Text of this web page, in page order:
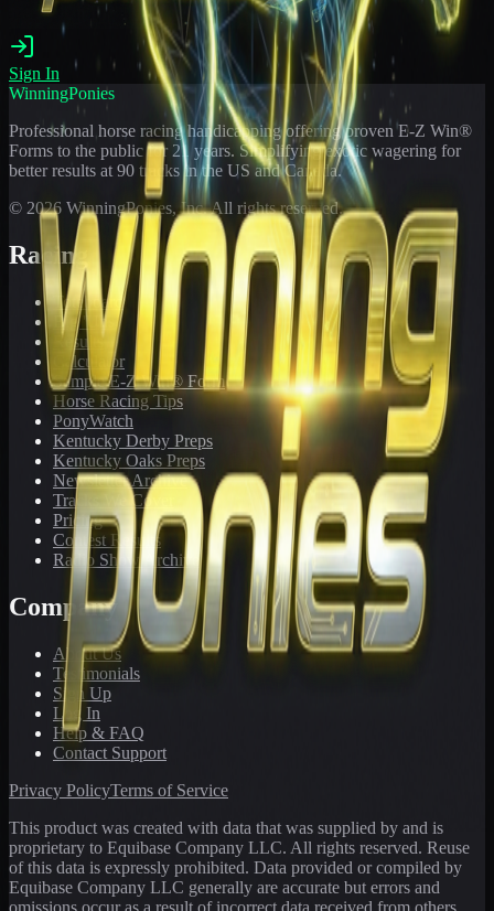
Sign In
WinningPonies
Professional horse racing handicapping offering proven E-Z Win®
Forms to the public for 21 years. Simplifying exotic wagering for
better results at 90 tracks in the US and Canada.
© 2026 WinningPonies, Inc. All rights reserved.
Racing
Toteboard
Big 'Uns
Results
Calculator
Sample E-Z Win® Form
Horse Racing Tips
PonyWatch
Kentucky Derby Preps
Kentucky Oaks Preps
Newsletter Archive
Tracks We Cover
Pricing
Contest Results
Radio Show Archive
Company
About Us
Testimonials
Sign Up
Log In
Help & FAQ
Contact Support
Privacy PolicyTerms of Service
This product was created with data that was supplied by and is
proprietary to Equibase Company LLC. All rights reserved. Reuse
of this data is expressly prohibited. Data provided or compiled by
Equibase Company LLC generally are accurate but errors and
omissions occur as a result of incorrect data received from others,